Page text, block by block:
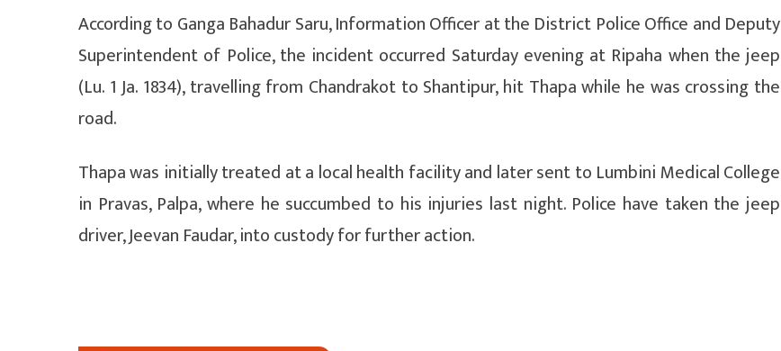
According to Ganga Bahadur Saru, Information Officer at the District Police Office and Deputy
Superintendent of Police, the incident occurred Saturday evening at Ripaha when the jeep
(Lu. 1 Ja. 1834), travelling from Chandrakot to Shantipur, hit Thapa while he was crossing the
road.
Thapa was initially treated at a local health facility and later sent to Lumbini Medical College
in Pravas, Palpa, where he succumbed to his injuries last night. Police have taken the jeep
driver, Jeevan Faudar, into custody for further action.